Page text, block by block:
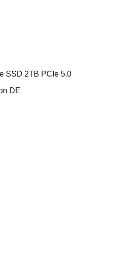
SSD 2TB PCIe 5.0
DE